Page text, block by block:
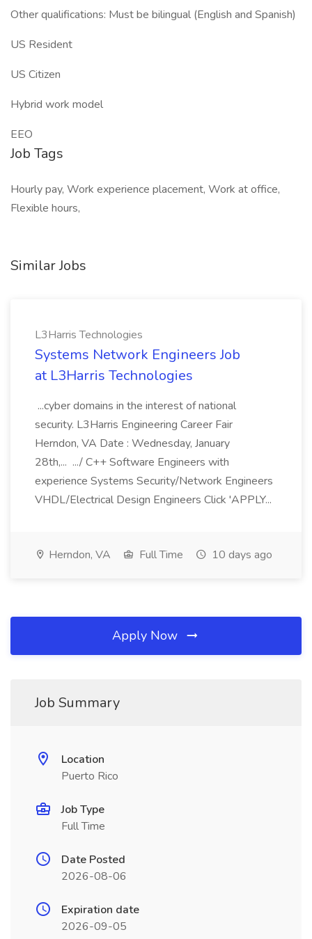
Other qualifications: Must be bilingual (English and Spanish)
US Resident
US Citizen
Hybrid work model
EEO
Job Tags
Hourly pay, Work experience placement, Work at office,
Flexible hours,
Similar Jobs
L3Harris Technologies
Systems Network Engineers Job
at L3Harris Technologies
...cyber domains in the interest of national
security. L3Harris Engineering Career Fair
Herndon, VA Date : Wednesday, January
28th,... .../ C++ Software Engineers with
experience Systems Security/Network Engineers
VHDL/Electrical Design Engineers Click 'APPLY...
Herndon, VA Full Time 10 days ago
Apply Now
Job Summary
Location
Puerto Rico
Job Type
Full Time
Date Posted
2026-08-06
Expiration date
2026-09-05